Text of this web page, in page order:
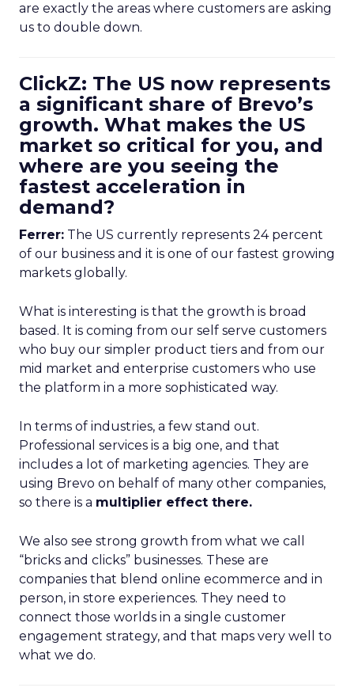
are exactly the areas where customers are asking
us to double down.
ClickZ: The US now represents
a significant share of Brevo’s
growth. What makes the US
market so critical for you, and
where are you seeing the
fastest acceleration in
demand?
Ferrer: The US currently represents 24 percent
of our business and it is one of our fastest growing
markets globally.
What is interesting is that the growth is broad
based. It is coming from our self serve customers
who buy our simpler product tiers and from our
mid market and enterprise customers who use
the platform in a more sophisticated way.
In terms of industries, a few stand out.
Professional services is a big one, and that
includes a lot of marketing agencies. They are
using Brevo on behalf of many other companies,
so there is a multiplier effect there.
We also see strong growth from what we call
“bricks and clicks” businesses. These are
companies that blend online ecommerce and in
person, in store experiences. They need to
connect those worlds in a single customer
engagement strategy, and that maps very well to
what we do.